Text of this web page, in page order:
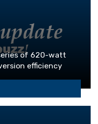
of 620-watt
efficiency